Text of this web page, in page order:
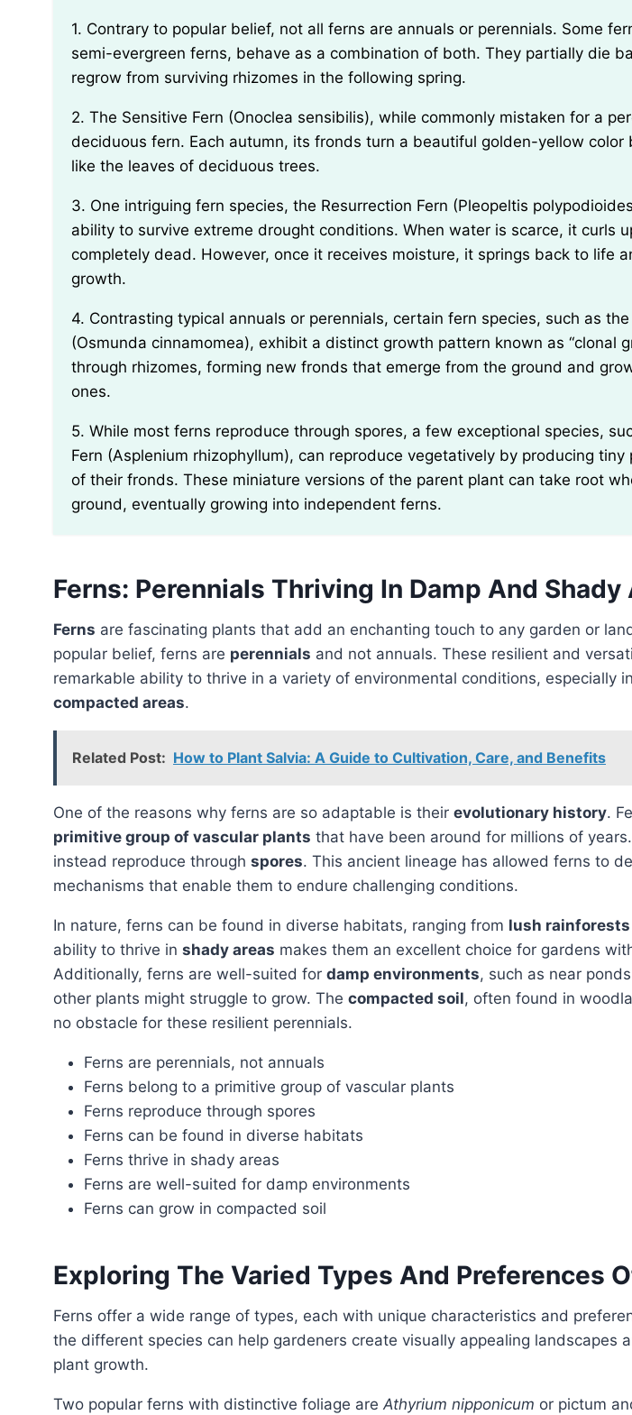
1. Contrary to popular belief, not all ferns are annuals or perennials. Some fern species, known as
semi-evergreen ferns, behave as a combination of both. They partially die
regrow from surviving rhizomes in the following spring.
2. The Sensitive Fern (Onoclea sensibilis), while commonly mistaken for a perennial, is actually a
deciduous fern. Each autumn, its fronds turn a beautiful golden-yellow color
like the leaves of deciduous trees.
3. One intriguing fern species, the Resurrection Fern (Pleopeltis polypodioides), has a unique
ability to survive extreme drought conditions. When water is scarce, it curls
completely dead. However, once it receives moisture, it springs back to life
growth.
4. Contrasting typical annuals or perennials, certain fern species, such as the Cinnamon Fern
(Osmunda cinnamomea), exhibit a distinct growth pattern known as “clonal
through rhizomes, forming new fronds that emerge from the ground and
ones.
5. While most ferns reproduce through spores, a few exceptional species, such as the Walking
Fern (Asplenium rhizophyllum), can reproduce vegetatively by producing
of their fronds. These miniature versions of the parent plant can take root
ground, eventually growing into independent ferns.
Ferns: Perennials Thriving In Damp And Shady
Ferns are fascinating plants that add an enchanting touch to any garden or
popular belief, ferns are perennials and not annuals. These resilient and
remarkable ability to thrive in a variety of environmental conditions, especially in
compacted areas.
Related Post: How to Plant Salvia: A Guide to Cultivation, Care, and Benefits
One of the reasons why ferns are so adaptable is their evolutionary history.
primitive group of vascular plants that have been around for millions of
instead reproduce through spores. This ancient lineage has allowed ferns to
mechanisms that enable them to endure challenging conditions.
In nature, ferns can be found in diverse habitats, ranging from lush rainforests
ability to thrive in shady areas makes them an excellent choice for gardens
Additionally, ferns are well-suited for damp environments, such as near
other plants might struggle to grow. The compacted soil, often found in
no obstacle for these resilient perennials.
Ferns are perennials, not annuals
Ferns belong to a primitive group of vascular plants
Ferns reproduce through spores
Ferns can be found in diverse habitats
Ferns thrive in shady areas
Ferns are well-suited for damp environments
Ferns can grow in compacted soil
Exploring The Varied Types And Preferences
Ferns offer a wide range of types, each with unique characteristics and preferences. Understanding
the different species can help gardeners create visually appealing landscapes
plant growth.
Two popular ferns with distinctive foliage are Athyrium nipponicum or pictum